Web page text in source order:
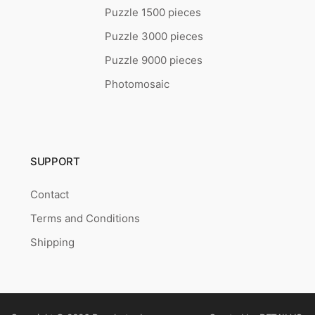
Puzzle 1500 pieces
Puzzle 3000 pieces
Puzzle 9000 pieces
Photomosaic
SUPPORT
Contact
Terms and Conditions
Shipping